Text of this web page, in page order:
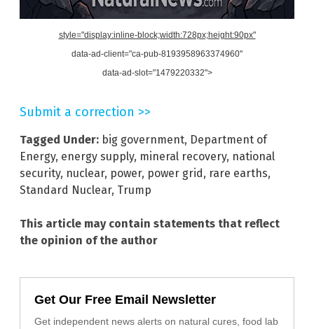
style="display:inline-block;width:728px;height:90px"
data-ad-client="ca-pub-8193958963374960"
data-ad-slot="1479220332">
Submit a correction >>
Tagged Under: big government, Department of
Energy, energy supply, mineral recovery, national
security, nuclear, power, power grid, rare earths,
Standard Nuclear, Trump
This article may contain statements that reflect
the opinion of the author
Get Our Free Email Newsletter
Get independent news alerts on natural cures, food lab